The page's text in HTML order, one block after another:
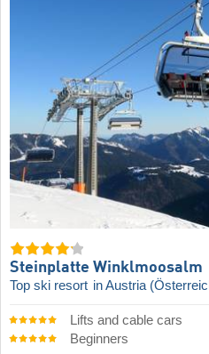
Steinplatte Winklmoosalm
Top ski resort in Austria
Lifts and cable cars
Beginners